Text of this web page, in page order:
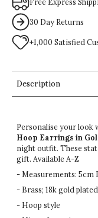
Free Express
30 Day Returns
+1,000 Satisfied
Description
Personalise your look
Hoop Earrings in
night outfit. These
gift. Available A-Z
- Measurements: 5cm
- Brass; 18k gold plated
- Hoop style